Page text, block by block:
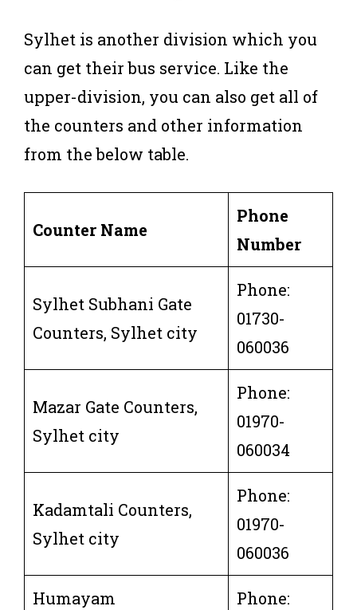
Sylhet is another division which you
can get their bus service. Like the
upper-division, you can also get all of
the counters and other information
from the below table.
Counter Name
Phone
Number
Sylhet Subhani Gate
Counters, Sylhet city
Phone:
01730-
060036
Mazar Gate Counters,
Sylhet city
Phone:
01970-
060034
Kadamtali Counters,
Sylhet city
Phone:
01970-
060036
Humayam
Phone: